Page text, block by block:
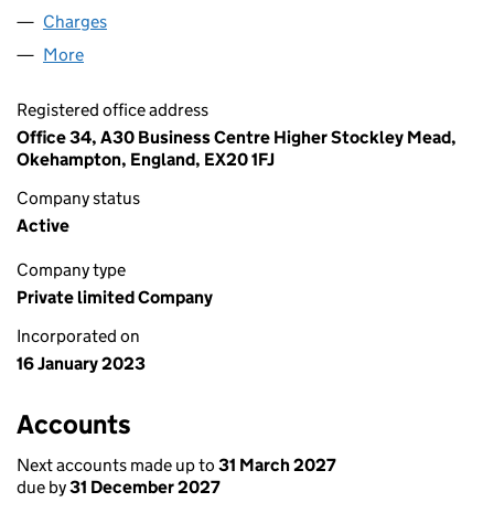
Charges
More
Registered office address
Office 34, A30 Business Centre Higher Stockley Mead,
Okehampton, England, EX20 1FJ
Company status
Active
Company type
Private limited Company
Incorporated on
16 January 2023
Accounts
Next accounts made up to 31 March 2027
due by31 December 2027